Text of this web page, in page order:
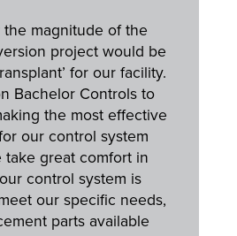
the magnitude of the
project would be
for our facility.
Bachelor Controls to
the most effective
our control system
take great comfort in
control system is
our specific needs,
parts available